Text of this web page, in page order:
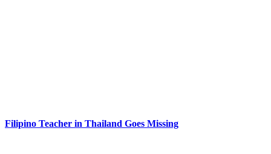
Filipino Teacher in Thailand Goes Missing